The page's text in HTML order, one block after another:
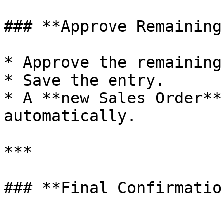
### **Approve
* Approve the
* Save the entry.
* A **new Sales
automatically.
***
### **Final